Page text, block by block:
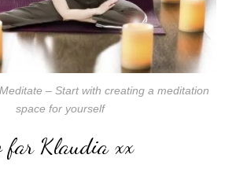
– Start with creating a meditation
space for yourself
far Klaudia xx